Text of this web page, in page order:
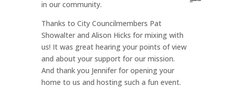
in our community.
Thanks to City Councilmembers Pat
Showalter and Alison Hicks for mixing with
us! It was great hearing your points of view
and about your support for our mission.
And thank you Jennifer for opening your
home to us and hosting such a fun event.